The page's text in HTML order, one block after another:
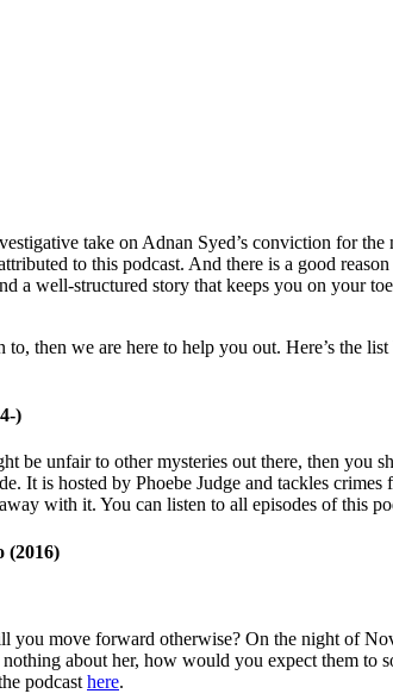
take on Adnan Syed’s conviction for
to this podcast. And there is a good
a well-structured story that keeps you on your
we are here to help you out. Here’s the list
)
be unfair to other mysteries out there, then you
It is hosted by Phoebe Judge and tackles
with it. You can listen to all episodes of this
(2016)
move forward otherwise? On the night of
about her, how would you expect them to
podcast here.